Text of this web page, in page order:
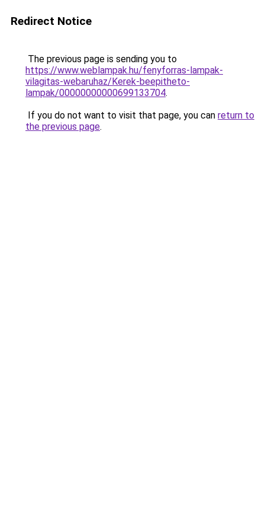
Redirect Notice
The previous page is sending you to
https://www.weblampak.hu/fenyforras-lampak-
vilagitas-webaruhaz/Kerek-beepitheto-
lampak/00000000000699133704.
If you do not want to visit that page, you can return to
the previous page.